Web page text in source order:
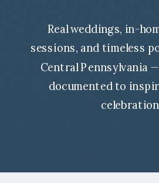
Real weddings, in-
sessions, and timeless
Central Pennsylvania
documented to